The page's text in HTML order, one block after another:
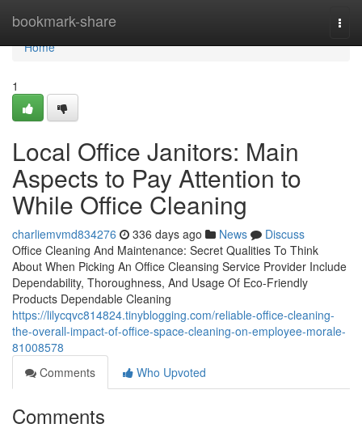
bookmark-share
Home
Home
1
Local Office Janitors: Main
Aspects to Pay Attention to
While Office Cleaning
charliemvmd834276 336 days ago News
Discuss
Office Cleaning And Maintenance: Secret Qualities To Think
About When Picking An Office Cleansing Service Provider Include
Dependability, Thoroughness, And Usage Of Eco-Friendly
Products Dependable Cleaning
https://lilycqvc814824.tinyblogging.com/reliable-office-cleaning-
the-overall-impact-of-office-space-cleaning-on-employee-morale-
81008578
Comments
Who Upvoted
Comments